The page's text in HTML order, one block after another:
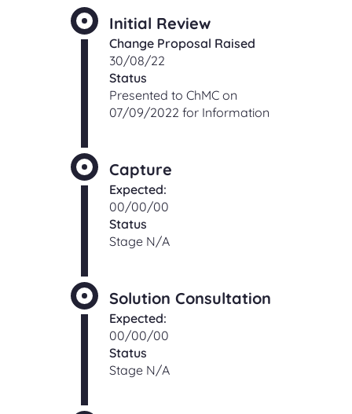
Initial Review
Change Proposal Raised
30/08/22
Status
Presented to ChMC on
07/09/2022 for Information
Capture
Expected:
00/00/00
Status
Stage N/A
Solution Consultation
Expected:
00/00/00
Status
Stage N/A